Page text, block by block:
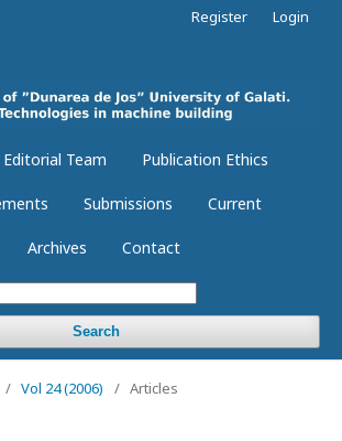
Editorial Team Publication Ethics
Submissions Current
Archives Contact
Search
Register Login
/ Vol 24 (2006) / Articles